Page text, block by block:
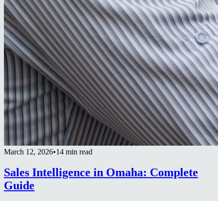
March 12, 2026•14 min read
Sales Intelligence in Omaha: Complete
Guide